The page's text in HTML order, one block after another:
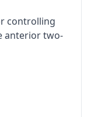
controlling
anterior two-